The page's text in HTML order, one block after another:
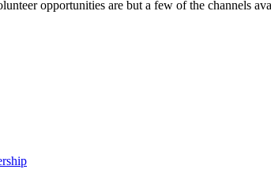
opportunities are but a few of the channels